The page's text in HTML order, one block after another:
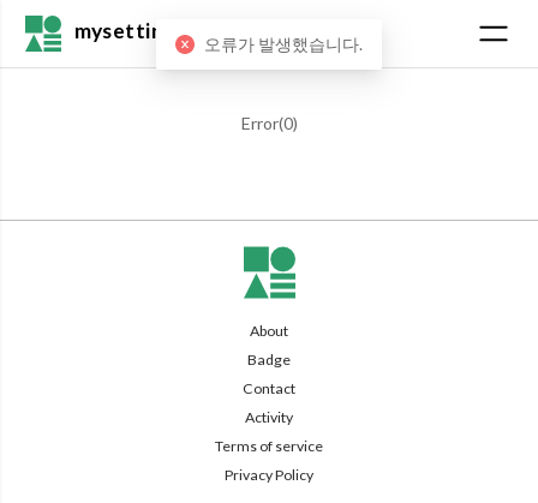
mysetting
Error(0)
About
Badge
Contact
Activity
Terms of service
Privacy Policy
오류가 발생했습니다.